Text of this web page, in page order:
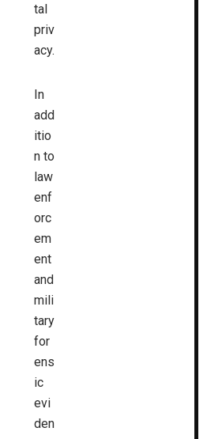
tal
priv
acy.
In
add
itio
n to
law
enf
orc
em
ent
and
mili
tary
for
ens
ic
evi
den